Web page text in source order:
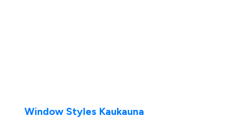
Window Styles Kaukauna